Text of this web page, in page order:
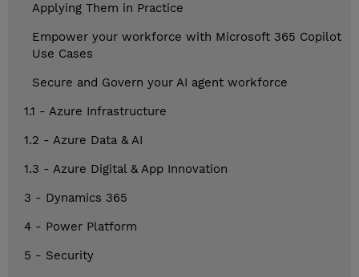
Applying Them in Practice
Empower your workforce with Microsoft 365 Copilot
Use Cases
Secure and Govern your AI agent workforce
1.1 - Azure Infrastructure
1.2 - Azure Data & AI
1.3 - Azure Digital & App Innovation
3 - Dynamics 365
4 - Power Platform
5 - Security